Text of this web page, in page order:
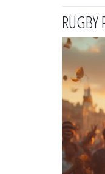
RUGBY